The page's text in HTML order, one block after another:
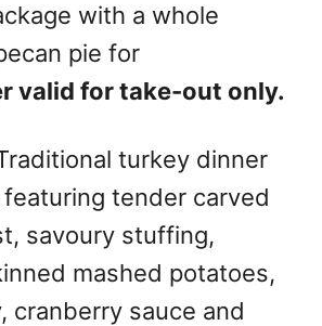
with a whole
pie for
valid for take-out only.
turkey dinner
tender carved
savoury stuffing,
mashed potatoes,
cranberry sauce and